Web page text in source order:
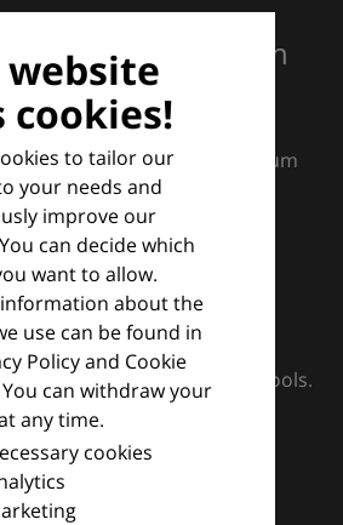
website
cookies!
to tailor our
your needs and
improve our
can decide which
want to allow.
about the
use can be found in
Policy and Cookie
can withdraw your
any time.
cookies
for excellence in
European Dermatology Forum
digital compass for
everyday clinical
images and practical tools.